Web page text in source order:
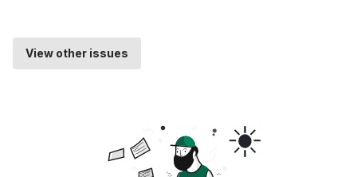
View other issues